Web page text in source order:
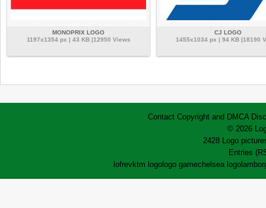
MONOPRIX LOGO
1197x1354 px | 43 KB |12950 Views
CJ LOGO
1455x1034 px | 94 KB |18190
Contact Copyright and DMCA
© 2026
2428 Logo
Entries
lofrevktm logo logo gamechelsea logo